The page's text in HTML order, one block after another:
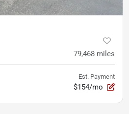
79,468 miles
Est. Payment
$154/mo